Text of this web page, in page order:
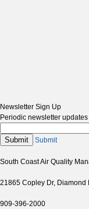
Newsletter Sign Up
Periodic newsletter
Submit Submit
South Coast Air Quality
21865 Copley Dr, Diamond
909-396-2000